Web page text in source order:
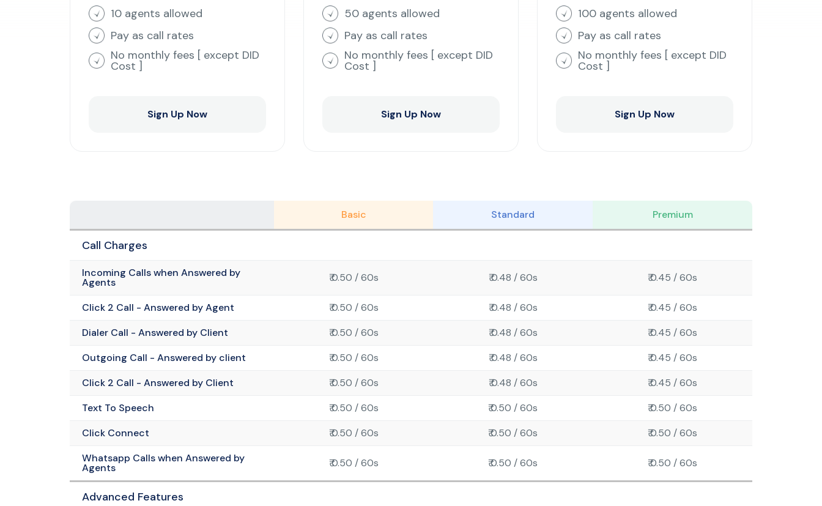
10 agents allowed
Pay as call rates
No monthly fees [ except DID
Cost ]
Sign Up Now
50 agents allowed
Pay as call rates
No monthly fees [ except DID
Cost ]
Sign Up Now
100 agents allowed
Pay as call rates
No monthly fees [ except DID
Cost ]
Sign Up Now
Basic Standard Premium
Call Charges
Incoming Calls when Answered by
Agents ₹ 0.50 / 60s ₹ 0.48 / 60s ₹ 0.45 / 60s
Click 2 Call - Answered by Agent ₹ 0.50 / 60s ₹ 0.48 / 60s
₹ 0.45 / 60s
Dialer Call - Answered by Client
₹ 0.50 / 60s ₹ 0.48 / 60s
₹ 0.45 / 60s
Outgoing Call - Answered by client
₹ 0.50 / 60s ₹ 0.48 / 60s
₹ 0.45 / 60s
Click 2 Call - Answered by Client
₹ 0.50 / 60s ₹ 0.48 / 60s
₹ 0.45 / 60s
Text To Speech
₹ 0.50 / 60s ₹ 0.50 / 60s
₹ 0.50 / 60s
Click Connect
₹ 0.50 / 60s ₹ 0.50 / 60s
₹ 0.50 / 60s
Whatsapp Calls when Answered by
Agents ₹ 0.50 / 60s ₹ 0.50 / 60s ₹ 0.50 / 60s
Advanced Features